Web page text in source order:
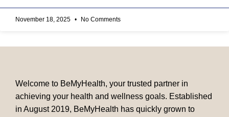
November 18, 2025 No Comments
Welcome to BeMyHealth, your trusted partner in
achieving your health and wellness goals. Established
in August 2019, BeMyHealth has quickly grown to